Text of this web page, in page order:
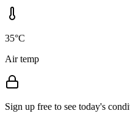
35°C
Air temp
Sign up free to see today's